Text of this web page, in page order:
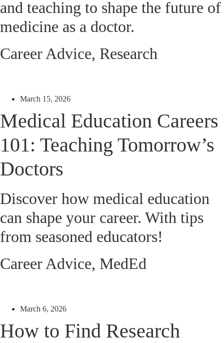
and teaching to shape the future of
medicine as a doctor.
Career Advice, Research
March 15, 2026
Medical Education Careers
101: Teaching Tomorrow’s
Doctors
Discover how medical education
can shape your career. With tips
from seasoned educators!
Career Advice, MedEd
March 6, 2026
How to Find Research